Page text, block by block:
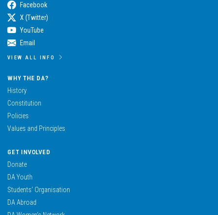
Facebook
X (Twitter)
YouTube
Email
VIEW ALL INFO
WHY THE DA?
History
Constitution
Policies
Values and Principles
GET INVOLVED
Donate
DA Youth
Students’ Organisation
DA Abroad